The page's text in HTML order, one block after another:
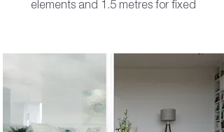
elements and 1.5 metres for fixed